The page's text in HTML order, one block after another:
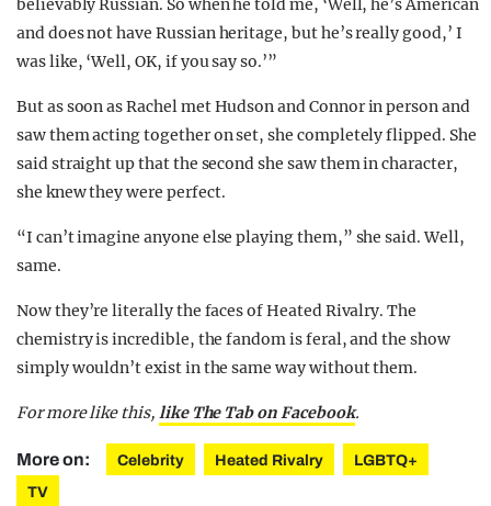
believably Russian. So when he told me, ‘Well, he’s American
and does not have Russian heritage, but he’s really good,’ I
was like, ‘Well, OK, if you say so.’”
But as soon as Rachel met Hudson and Connor in person and
saw them acting together on set, she completely flipped. She
said straight up that the second she saw them in character,
she knew they were perfect.
“I can’t imagine anyone else playing them,” she said. Well,
same.
Now they’re literally the faces of Heated Rivalry. The
chemistry is incredible, the fandom is feral, and the show
simply wouldn’t exist in the same way without them.
For more like this, like The Tab on Facebook.
More on: Celebrity Heated Rivalry
LGBTQ+
TV